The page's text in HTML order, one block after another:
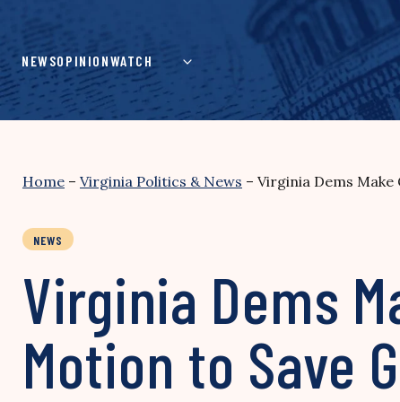
content
NEWSOPINIONWATCH
Home – Virginia Politics & News – Virginia Dems
NEWS
Virginia Dems
Motion to Save